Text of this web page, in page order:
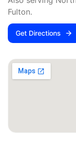
Fulton.
Get Directions